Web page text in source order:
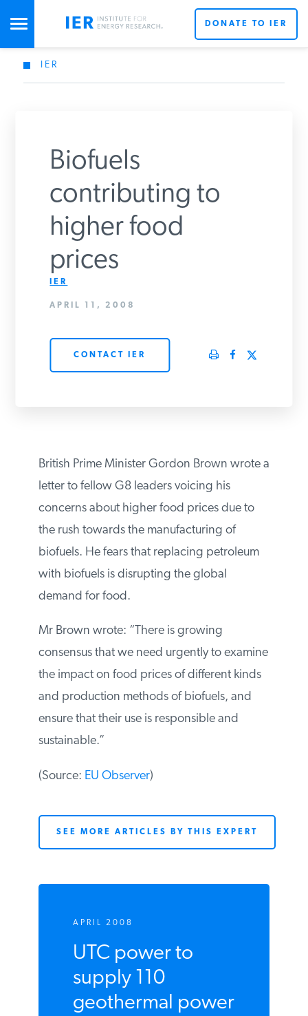
STUDIES & DATA
SPECIAL PROJECTS
POLICYMAKER RESOURCES
RESEARCHIS A REGISTERED
FOR ENERGY RESEARCH.
DONATE TO IER
IER
Biofuels
contributing to
higher food
prices
IER
APRIL 11, 2008
CONTACT IER
British Prime Minister Gordon Brown wrote
a letter to fellow G8 leaders voicing his
concerns about higher food prices due to
the rush towards the manufacturing of
biofuels. He fears that replacing petroleum
with biofuels is disrupting the global
demand for food.
Mr Brown wrote: “There is growing
consensus that we need urgently to
examine the impact on food prices of
different kinds and production methods of
biofuels, and ensure that their use is
responsible and sustainable.”
(Source: EU Observer)
SEE MORE ARTICLES BY THIS EXPERT
APRIL 2008
UTC power to
supply 110
geothermal
Get Updates From IER